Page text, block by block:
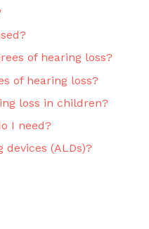
of hearing loss?
of hearing loss?
loss in children?
I need?
devices (ALDs)?